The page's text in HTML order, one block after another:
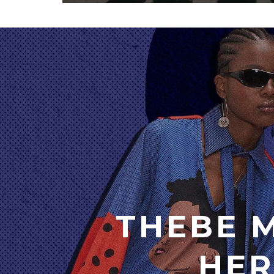
THEBE